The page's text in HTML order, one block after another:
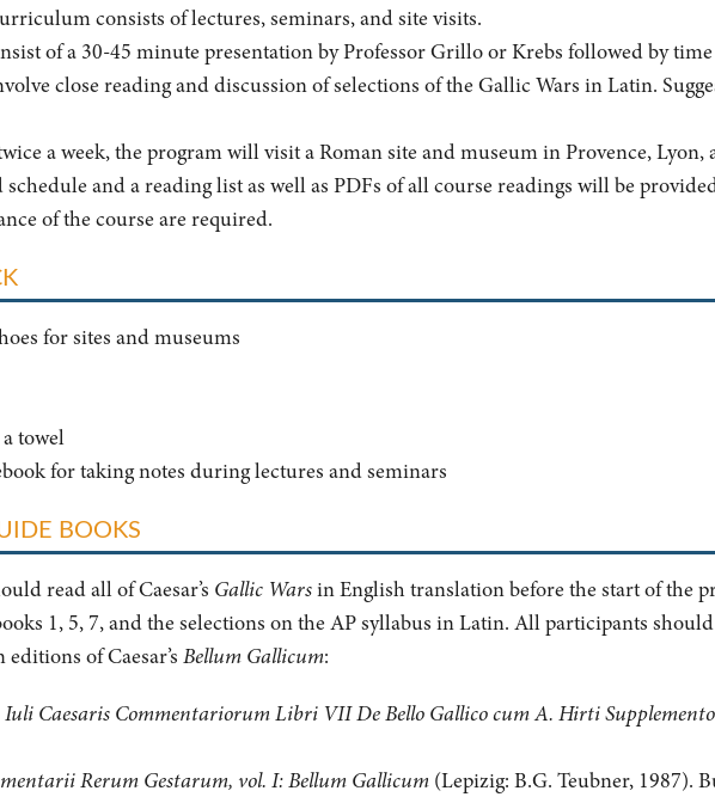
consists of lectures, seminars, and site visits.
of a 30-45 minute presentation by Professor Grillo or Krebs followed by
close reading and discussion of selections of the Gallic Wars in Latin.
a week, the program will visit a Roman site and museum in Provence, Lyon,
and a reading list as well as PDFs of all course readings will be
of the course are required.
for sites and museums
towel
for taking notes during lectures and seminars
BOOKS
read all of Caesar’s Gallic Warsin English translation before the start of the
1, 5, 7, and the selections on the AP syllabus in Latin. All participants
of Caesar’s Bellum Gallicum:
Iuli Caesaris Commentariorum Libri VII De Bello Gallicocum A. Hirti Supplemento
Rerum Gestarum, vol. I: Bellum Gallicum (Lepizig: B.G. Teubner, 1987).